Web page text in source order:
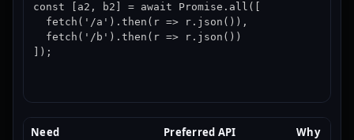
const [a2, b2] = await Promise.all([
]);
Need Preferred API Why